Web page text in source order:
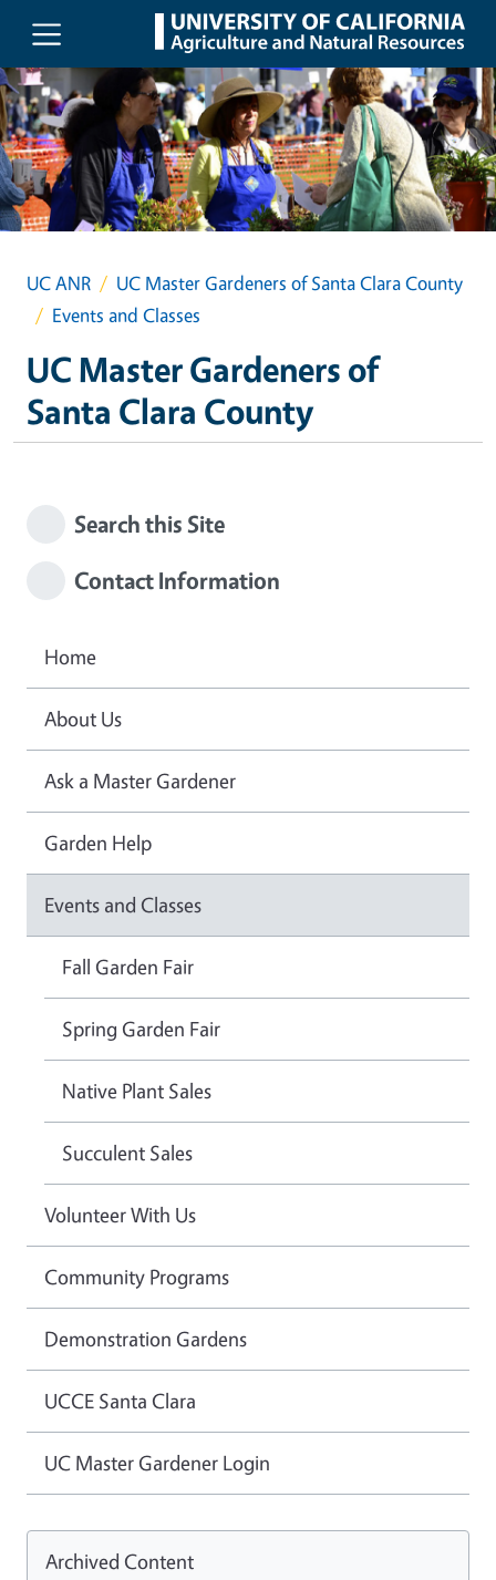
Skip to main content
UC ANR
UC Master Gardeners of Santa Clara County
Events and Classes
UC Master Gardeners of
Santa Clara County
Search this Site
Contact Information
Home
About Us
Ask a Master Gardener
Garden Help
Events and Classes
Fall Garden Fair
Spring Garden Fair
Native Plant Sales
Succulent Sales
Volunteer With Us
Community Programs
Demonstration Gardens
UCCE Santa Clara
UC Master Gardener Login
Archived Content